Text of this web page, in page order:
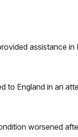
assistance
to England in an
worsened